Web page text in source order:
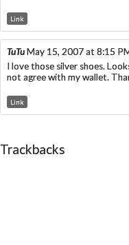
Link
TuTuMay 15, 2007 at 8:15
I love those silver shoes.
not agree with my wallet.
Link
Trackbacks